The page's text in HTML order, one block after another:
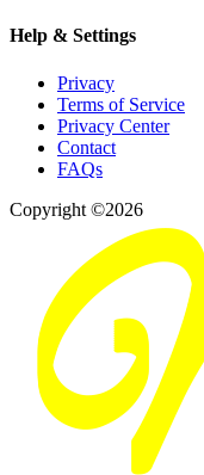
Help & Settings
Privacy
Terms of Service
Privacy Center
Contact
FAQs
Copyright ©2026